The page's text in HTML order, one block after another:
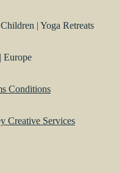
| Yoga Retreats
Europe
Conditions
Creative Services